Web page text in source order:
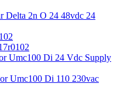
Delta 2n O 24 48vdc 24
Umc100 Di 24 Vdc Supply
Umc100 Di 110 230vac